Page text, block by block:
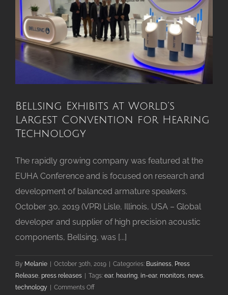
Bellsing Exhibits at World’s
Largest Convention for Hearing
Technology
The rapidly growing company was featured at the
EUHA Conference and is focused on research and
development of balanced armature speakers.
October 30, 2019 (VPR) Lisle, Illinois, USA – Global
developer and supplier of high precision acoustic
components, Bellsing, was [...]
By Melanie | October 30th, 2019 | Categories: Business Press
Release press releases | Tags: ear, hearing in-ear, monitors news
technology | Comments Offon